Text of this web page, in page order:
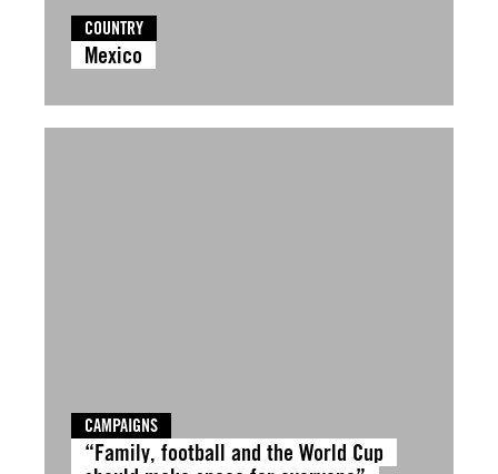
COUNTRY
Mexico
CAMPAIGNS
“Family, football and the World Cup